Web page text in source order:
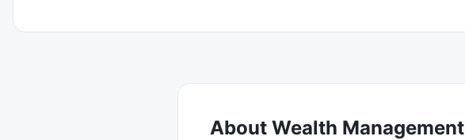
About Wealth Management